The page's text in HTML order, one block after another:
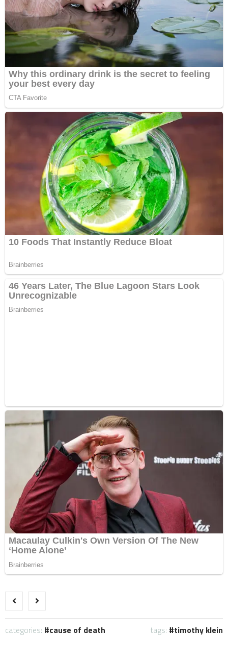
categories: cause of death tags: timothy klein